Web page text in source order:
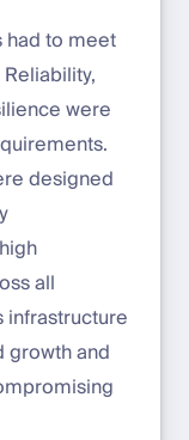
had to meet
were
designed
all
infrastructure
and